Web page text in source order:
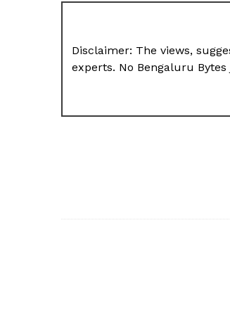
Disclaimer: The views,
experts. No Bengaluru